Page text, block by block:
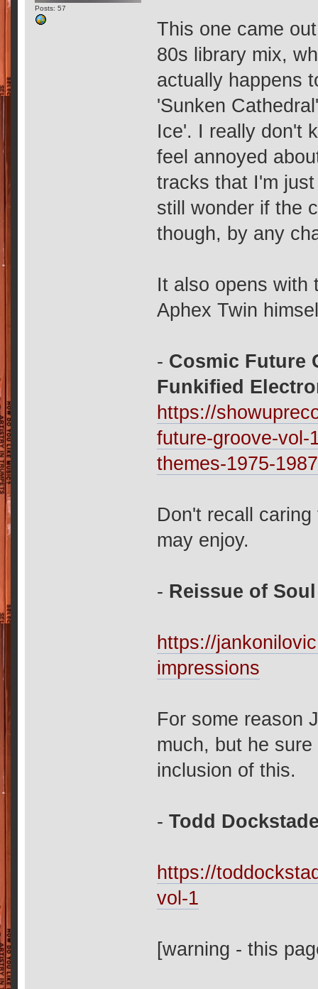
Posts: 57
This one came
80s library mix,
actually happens
'Sunken
Ice'. I really don't
feel annoyed
tracks that I'm
still wonder if the
though, by any
It also opens with
Aphex Twin
- Cosmic Future
Funkified
https://
future-groove-vol-
themes-1975-1987
Don't recall
may enjoy.
- Reissue of
https://
impressions
For some reason
much, but he
inclusion of this.
-Todd
https://
vol-1
[warning - this